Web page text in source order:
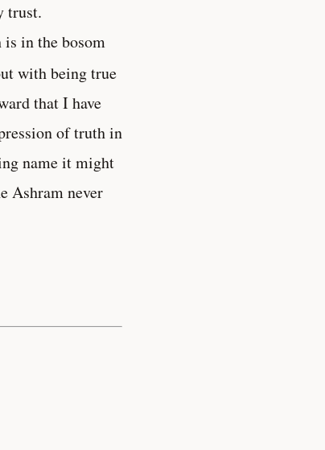
trust.
in the bosom
with being true
that I have
of truth in
name it might
Ashram never